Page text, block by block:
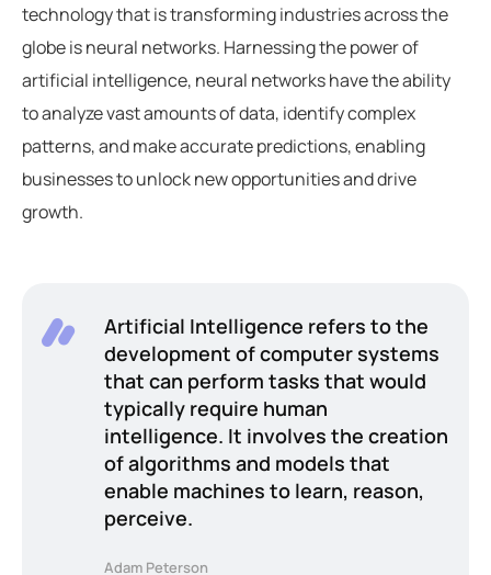
technology that is transforming industries across the
globe is neural networks. Harnessing the power of
artificial intelligence, neural networks have the ability
to analyze vast amounts of data, identify complex
patterns, and make accurate predictions, enabling
businesses to unlock new opportunities and drive
growth.
Artificial Intelligence refers to the
development of computer systems
that can perform tasks that would
typically require human
intelligence. It involves the creation
of algorithms and models that
enable machines to learn, reason,
perceive.
Adam Peterson